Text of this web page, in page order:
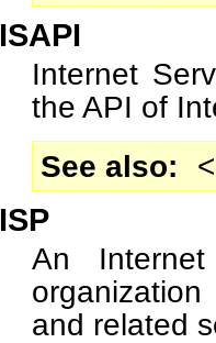
ISAPI
Internet
the API of
See also
<
ISP
An
and related